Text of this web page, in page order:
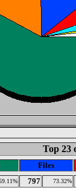
Top 23
Files
797 73.32%